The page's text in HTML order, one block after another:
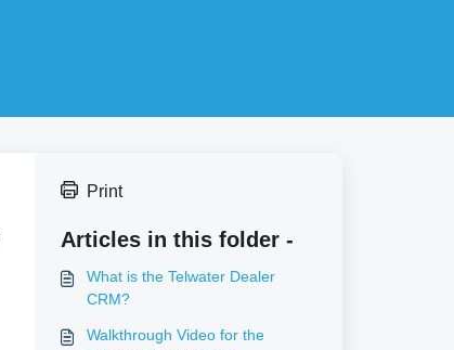
Print
Articles in this folder -
What is the Telwater Dealer
CRM?
Walkthrough Video for the